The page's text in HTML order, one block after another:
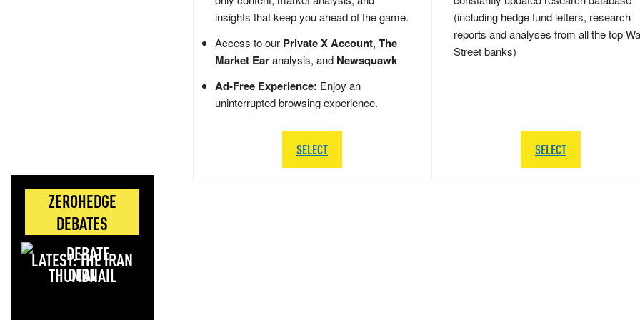
ZEROHEDGE
DEBATES
LATEST: THE IRAN
DEAL
insights that keep you ahead of the game.
Access to our Private X Account, The
Market Earanalysis, and Newsquawk
Ad-Free Experience: Enjoy an
uninterrupted browsing experience.
SELECT
(including hedge fund letters, research
reports and analyses from all the top
Street banks)
SELECT